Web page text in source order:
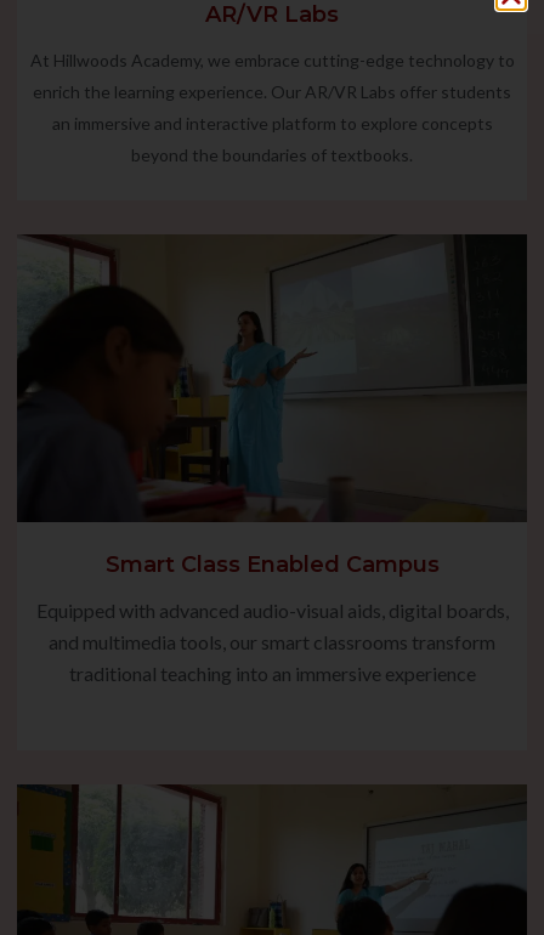
AR/VR Labs
At Hillwoods Academy, we embrace cutting-edge technology to
enrich the learning experience. Our AR/VR Labs offer students
an immersive and interactive platform to explore concepts
beyond the boundaries of textbooks.
Smart Class Enabled Campus
Equipped with advanced audio-visual aids, digital boards,
and multimedia tools, our smart classrooms transform
traditional teaching into an immersive experience